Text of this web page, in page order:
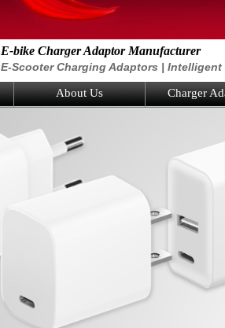
E-bike Charger Adaptor Manufacturer
E-Scooter Charging Adaptors |
About Us Charger